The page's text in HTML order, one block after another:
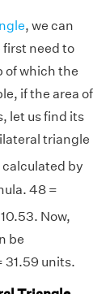
, we can
first need to
of which the
if the area of
let us find its
triangle
by
48 =
Now,
be
31.59 units.